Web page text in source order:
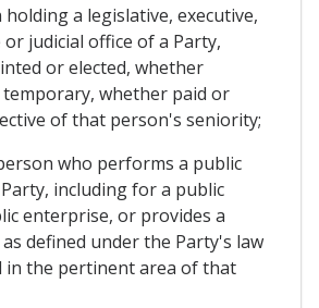
a legislative, executive,
judicial office of a Party,
or elected, whether
whether paid or
of that person's seniority;
who performs a public
including for a public
enterprise, or provides a
defined under the Party's law
in the pertinent area of that